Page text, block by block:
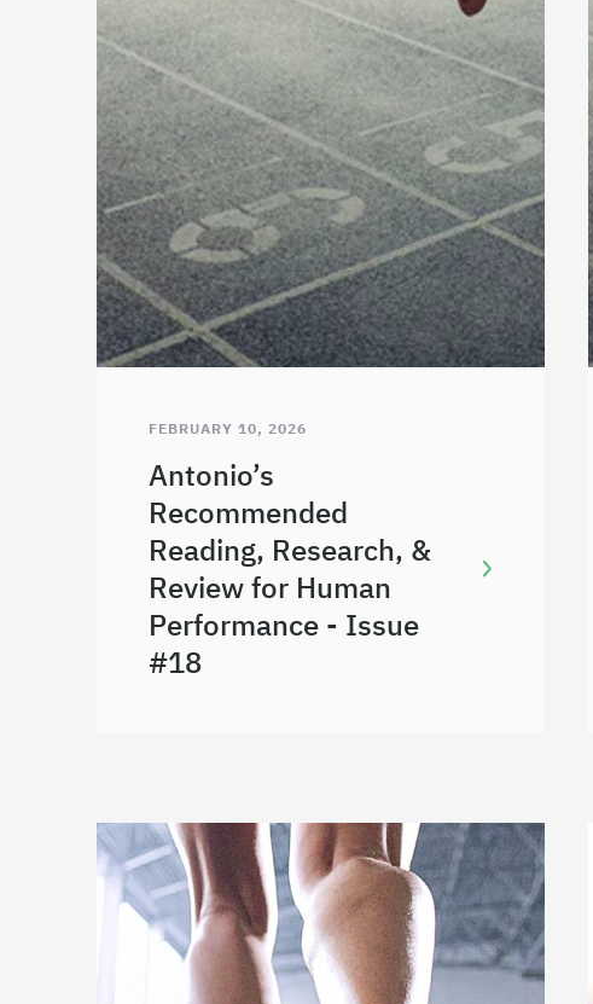
FEBRUARY 10, 2026
Antonio’s
Recommended
Reading, Research, &
Review for Human
Performance - Issue
#18